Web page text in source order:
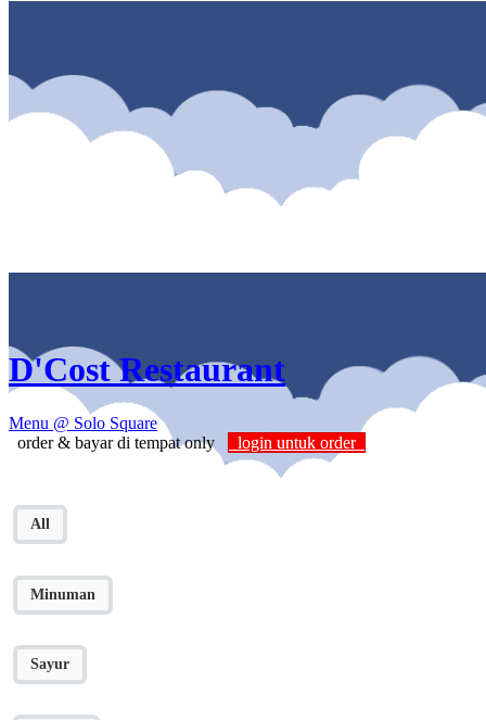
D'Cost Restaurant
Menu @ Solo Square
order & bayar di tempat only
login untuk order
All
Minuman
Sayur